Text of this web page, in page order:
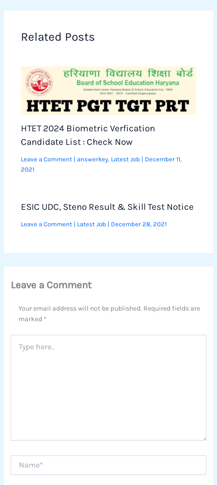
Related Posts
HTET 2024 Biometric Verfication
Candidate List : Check Now
Leave a Comment answerkey, Latest Job
December 11,
2021
ESIC UDC, Steno Result & Skill Test Notice
Leave a Comment Latest Job December 28, 2021
Leave a Comment
Your email address will not be published. Required fields are
marked *
here..